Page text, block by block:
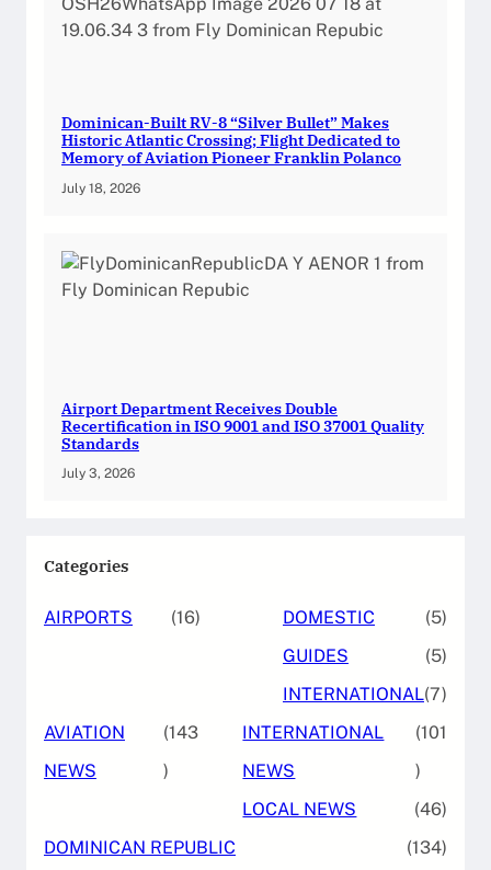
Dominican-Built RV-8 “Silver Bullet” Makes
Historic Atlantic Crossing; Flight Dedicated to
Memory of Aviation Pioneer Franklin Polanco
July 18, 2026
Airport Department Receives Double
Recertification in ISO 9001 and ISO 37001 Quality
Standards
July 3, 2026
Categories
AIRPORTS (16) DOMESTIC
(5)
GUIDES
(5)
INTERNATIONAL(7)
AVIATION
NEWS
(143
)
INTERNATIONAL
NEWS
(101
)
LOCAL NEWS
(46)
DOMINICAN REPUBLIC
(134)